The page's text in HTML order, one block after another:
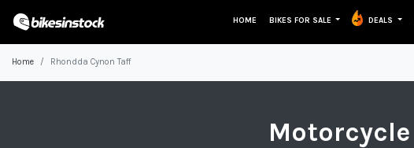
HOME BIKES FOR SALE DEALS
Home Rhondda Cynon Taff
Motorcycle